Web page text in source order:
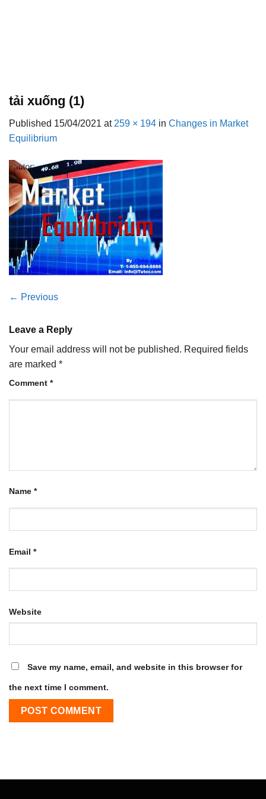
tải xuống (1)
Published 15/04/2021 at 259 × 194 in Changes in Market
Equilibrium
← Previous
Leave a Reply
Your email address will not be published. Required fields
are marked *
Comment *
Name *
Email *
Website
Save my name, email, and website in this browser for
the next time I comment.